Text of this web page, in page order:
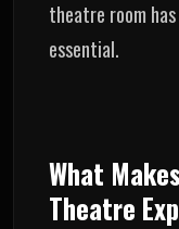
theatre room
essential.
What
Theatre